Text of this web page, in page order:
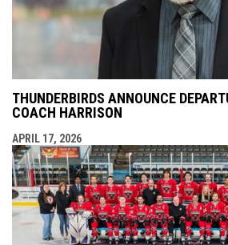
THUNDERBIRDS ANNOUNCE
COACH HARRISON
APRIL 17, 2026